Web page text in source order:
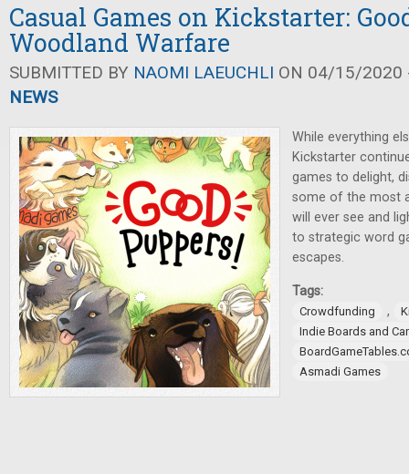
Casual Games on Kickstarter:
Woodland Warfare
SUBMITTED BY NAOMI LAEUCHLI ON 04/15/2020
NEWS
While everything
Kickstarter
games to delight,
some of the most
will ever see and
to strategic word
escapes.
Tags:
Crowdfunding ,
Indie Boards and
Asmadi Games